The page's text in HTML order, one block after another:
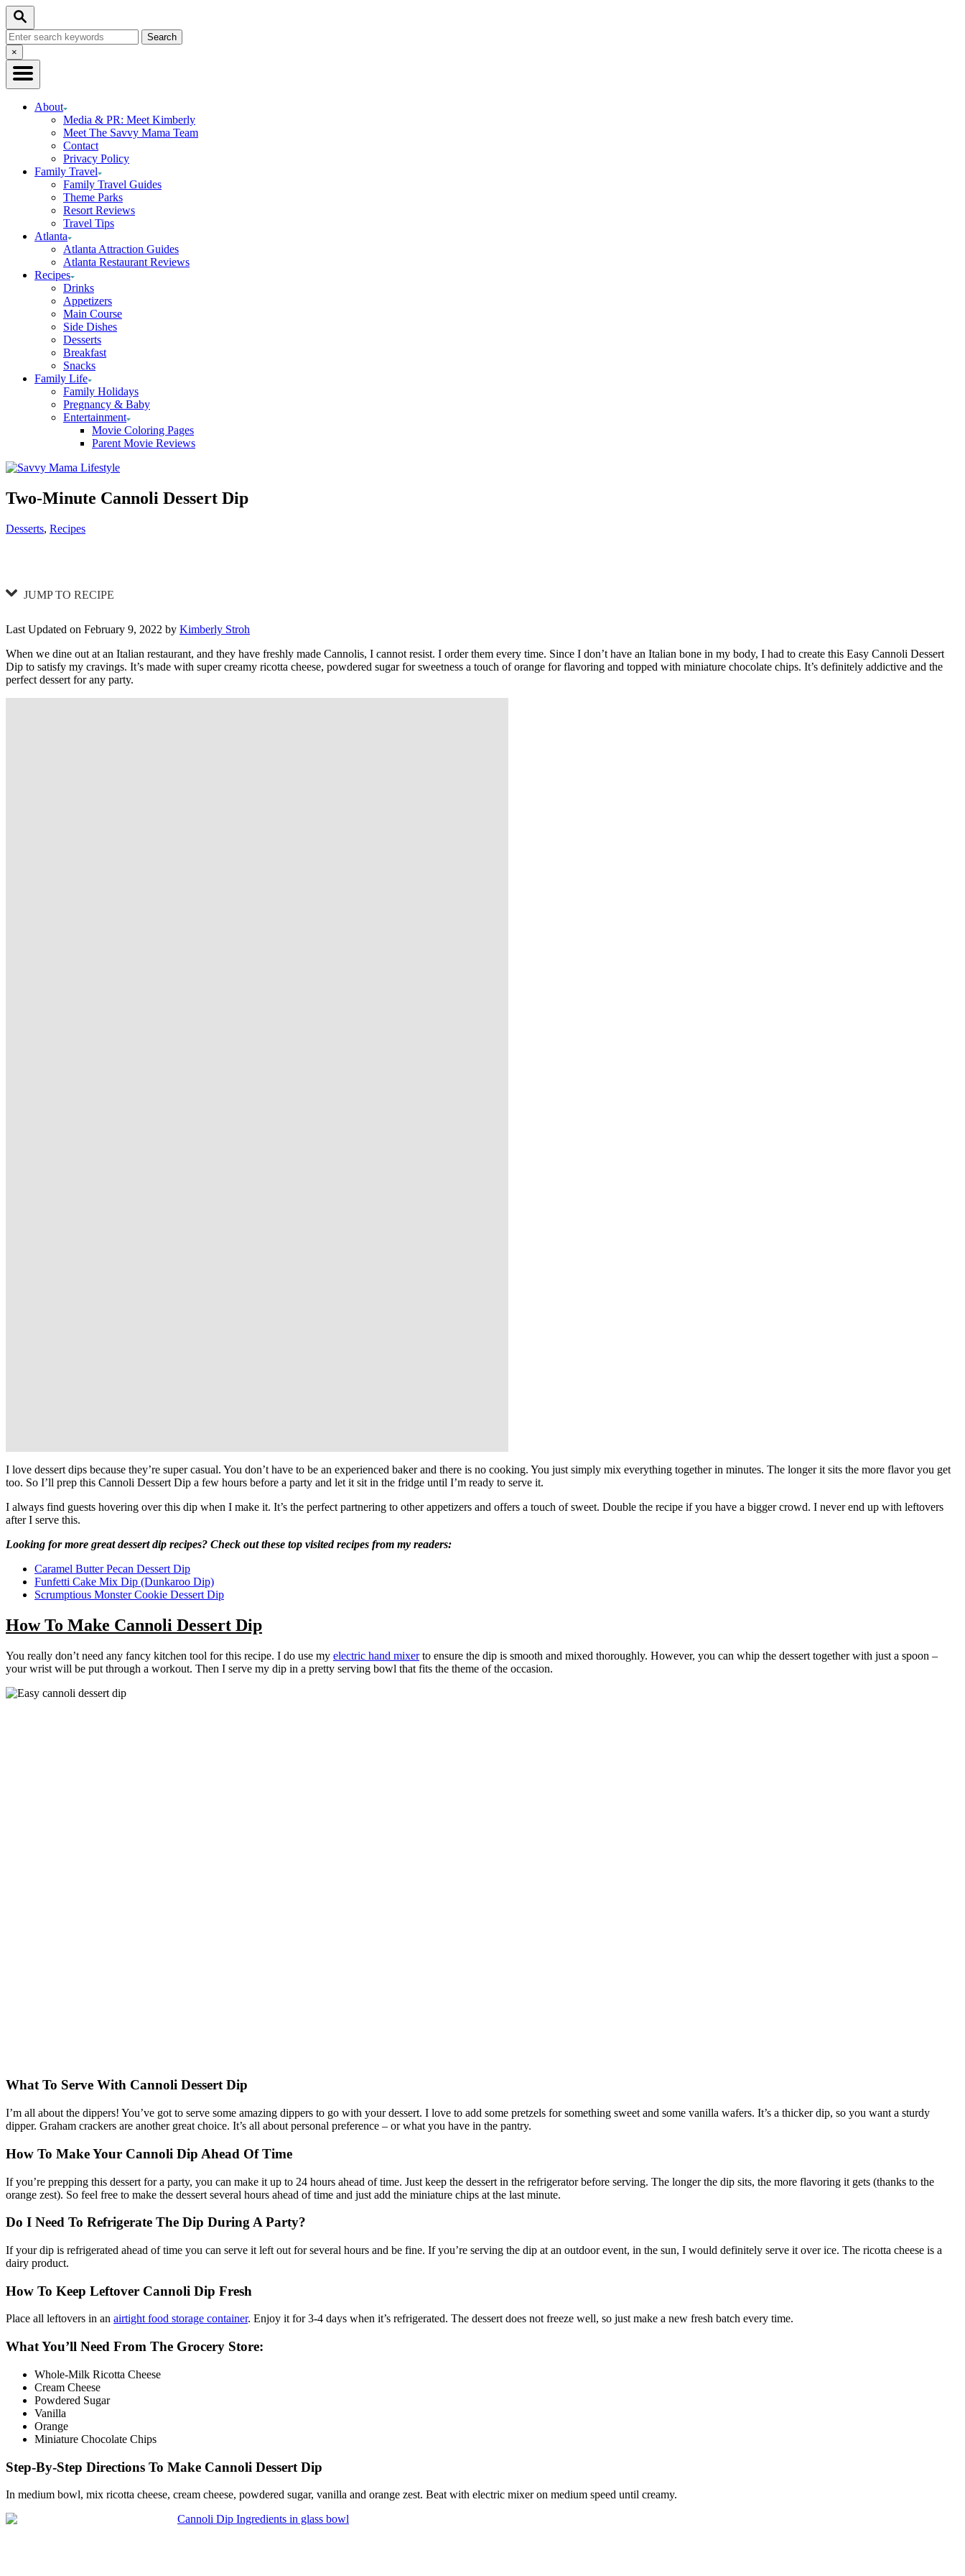
Skip
Recipe
Skip
Content
Search
Search
for:Close
Search
×
About
Media & PR: Meet Kimberly
Meet The Savvy Mama Team
Contact
Privacy Policy
Family Travel
Family Travel Guides
Theme Parks
Resort Reviews
Travel Tips
Atlanta
Atlanta Attraction Guides
Atlanta Restaurant Reviews
Recipes
Drinks
Appetizers
Main Course
Side Dishes
Desserts
Breakfast
Snacks
Family Life
Family Holidays
Pregnancy & Baby
Entertainment
Movie Coloring Pages
Parent Movie Reviews
Two-Minute Cannoli Dessert Dip
Categories
Desserts, Recipes
JUMP TO RECIPE
Last Updated on February 9, 2022 by Kimberly Stroh
When we dine out at an Italian restaurant, and they have freshly made Cannolis, I cannot resist. I order them every time. Since I don’t have an Italian bone in my body, I had to create this Easy Cannoli Dessert
Dip to satisfy my cravings. It’s made with super creamy ricotta cheese, powdered sugar for sweetness a touch of orange for flavoring and topped with miniature chocolate chips. It’s definitely addictive and the
perfect dessert for any party.
I love dessert dips because they’re super casual. You don’t have to be an experienced baker and there is no cooking. You just simply mix everything together in minutes. The longer it sits the more flavor you get
too. So I’ll prep this Cannoli Dessert Dip a few hours before a party and let it sit in the fridge until I’m ready to serve it.
I always find guests hovering over this dip when I make it. It’s the perfect partnering to other appetizers and offers a touch of sweet. Double the recipe if you have a bigger crowd. I never end up with leftovers
after I serve this.
Looking for more great dessert dip recipes? Check out these top visited recipes from my readers:
Caramel Butter Pecan Dessert Dip
Funfetti Cake Mix Dip (Dunkaroo Dip)
Scrumptious Monster Cookie Dessert Dip
How To Make Cannoli Dessert Dip
You really don’t need any fancy kitchen tool for this recipe. I do use my electric hand mixerto ensure the dip is smooth and mixed thoroughly. However, you can whip the dessert together with just a spoon –
your wrist will be put through a workout. Then I serve my dip in a pretty serving bowl that fits the theme of the occasion.
What To Serve With Cannoli Dessert Dip
I’m all about the dippers! You’ve got to serve some amazing dippers to go with your dessert. I love to add some pretzels for something sweet and some vanilla wafers. It’s a thicker dip, so you want a sturdy
dipper. Graham crackers are another great choice. It’s all about personal preference – or what you have in the pantry.
How To Make Your Cannoli Dip Ahead Of Time
If you’re prepping this dessert for a party, you can make it up to 24 hours ahead of time. Just keep the dessert in the refrigerator before serving. The longer the dip sits, the more flavoring it gets (thanks to the
orange zest). So feel free to make the dessert several hours ahead of time and just add the miniature chips at the last minute.
Do I Need To Refrigerate The Dip During A Party?
If your dip is refrigerated ahead of time you can serve it left out for several hours and be fine. If you’re serving the dip at an outdoor event, in the sun, I would definitely serve it over ice. The ricotta cheese is a
dairy product.
How To Keep Leftover Cannoli Dip Fresh
Place all leftovers in an airtight food storage container. Enjoy it for 3-4 days when it’s refrigerated. The dessert does not freeze well, so just make a new fresh batch every time.
What You’ll Need From The Grocery Store:
Whole-Milk Ricotta Cheese
Cream Cheese
Powdered Sugar
Vanilla
Orange
Miniature Chocolate Chips
Step-By-Step Directions To Make Cannoli Dessert Dip
In medium bowl, mix ricotta cheese, cream cheese, powdered sugar, vanilla and orange zest. Beat with electric mixer on medium speed until creamy.